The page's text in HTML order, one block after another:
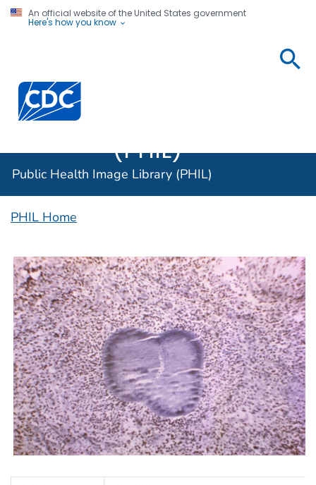
An official website of the United States government
Here's how you know
Centers for Disease Control and Prevention. CDC
(PHIL)
Public Health Image Library (PHIL)
PHIL Home